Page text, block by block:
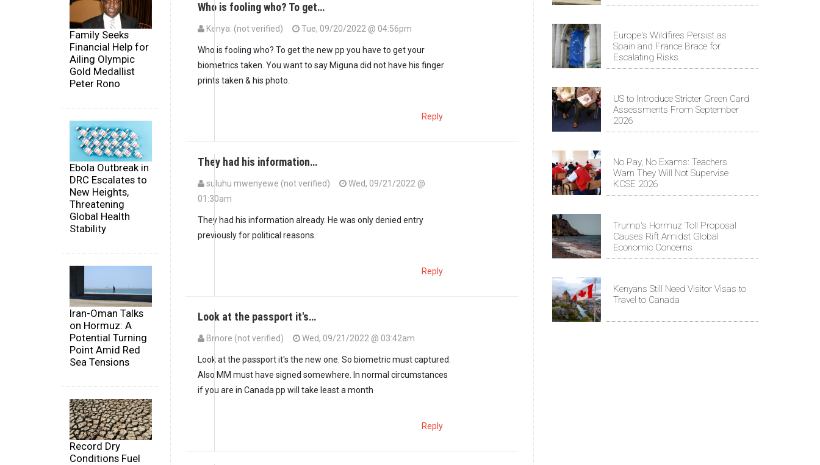
Family Seeks
Financial Help for
Ailing Olympic
Gold Medallist
Peter Rono
Ebola Outbreak in
DRC Escalates to
New Heights,
Threatening
Global Health
Stability
Iran-Oman Talks
on Hormuz: A
Potential Turning
Point Amid Red
Sea Tensions
Record Dry
Conditions Fuel
Who is fooling who? To get…
Kenya. (not verified) Tue, 09/20/2022 @ 04:56pm
Who is fooling who? To get the new pp you have to get your
biometrics taken. You want to say Miguna did not have his finger
prints taken & his photo.
Reply
They had his information…
suluhu mwenyewe (not verified)
Wed, 09/21/2022 @
01:30am
They had his information already. He was only denied entry
previously for political reasons.
Reply
Look at the passport it's…
Bmore (not verified)
Wed, 09/21/2022 @ 03:42am
Look at the passport it's the new one. So biometric must captured.
Also MM must have signed somewhere. In normal circumstances
if you are in Canada pp will take least a month
Reply
Europe's Wildfires Persist as
Spain and France Brace for
Escalating Risks
US to Introduce Stricter Green Card
Assessments From September
2026
No Pay, No Exams: Teachers
Warn They Will Not Supervise
KCSE 2026
Trump's Hormuz Toll Proposal
Causes Rift Amidst Global
Economic Concerns
Kenyans Still Need Visitor Visas to
Travel to Canada